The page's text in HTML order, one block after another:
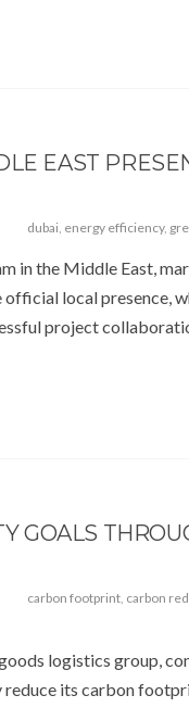
EAST
dubai, energy efficiency,
in the Middle East,
local presence,
project
GOALS
carbon footprint, carbon
logistics group,
its carbon